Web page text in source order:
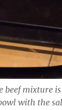
mixture is
with the